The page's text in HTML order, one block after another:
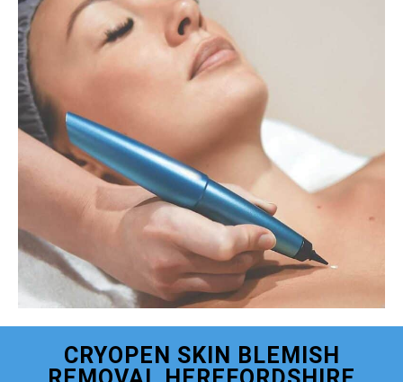
CRYOPEN SKIN BLEMISH